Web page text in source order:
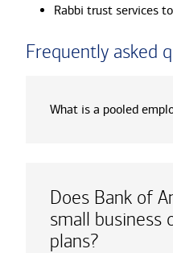
Rabbi trust services
Frequently asked
What is a pooled
Does Bank of
small business
plans?